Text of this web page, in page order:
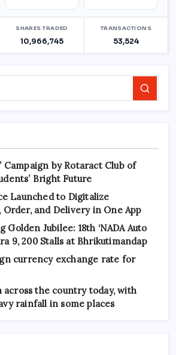
Search
Campaign by Rotaract Club of
Bright Future
Launched to Digitalize
Order, and Delivery in One App
Golden Jubilee: 18th ‘NADA Auto
9, 200 Stalls at Bhrikutimandap
currency exchange rate for
across the country today, with
rainfall in some places